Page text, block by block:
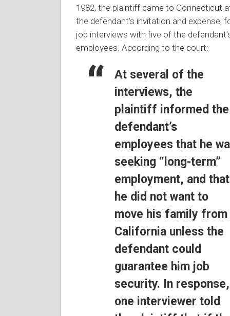
1982, the plaintiff came to Connecticut
the defendant’s invitation and expense,
job interviews with five of the
employees. According to the court:
At several of the
interviews, the
plaintiff informed the
defendant’s
employees that he
seeking “long-term”
employment, and that
he did not want to
move his family from
California unless the
defendant could
guarantee him job
security. In response,
one interviewer told